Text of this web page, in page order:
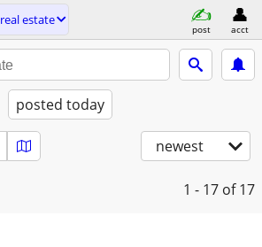
real estate
post acct
posted today
newest
1 - 17 of 17